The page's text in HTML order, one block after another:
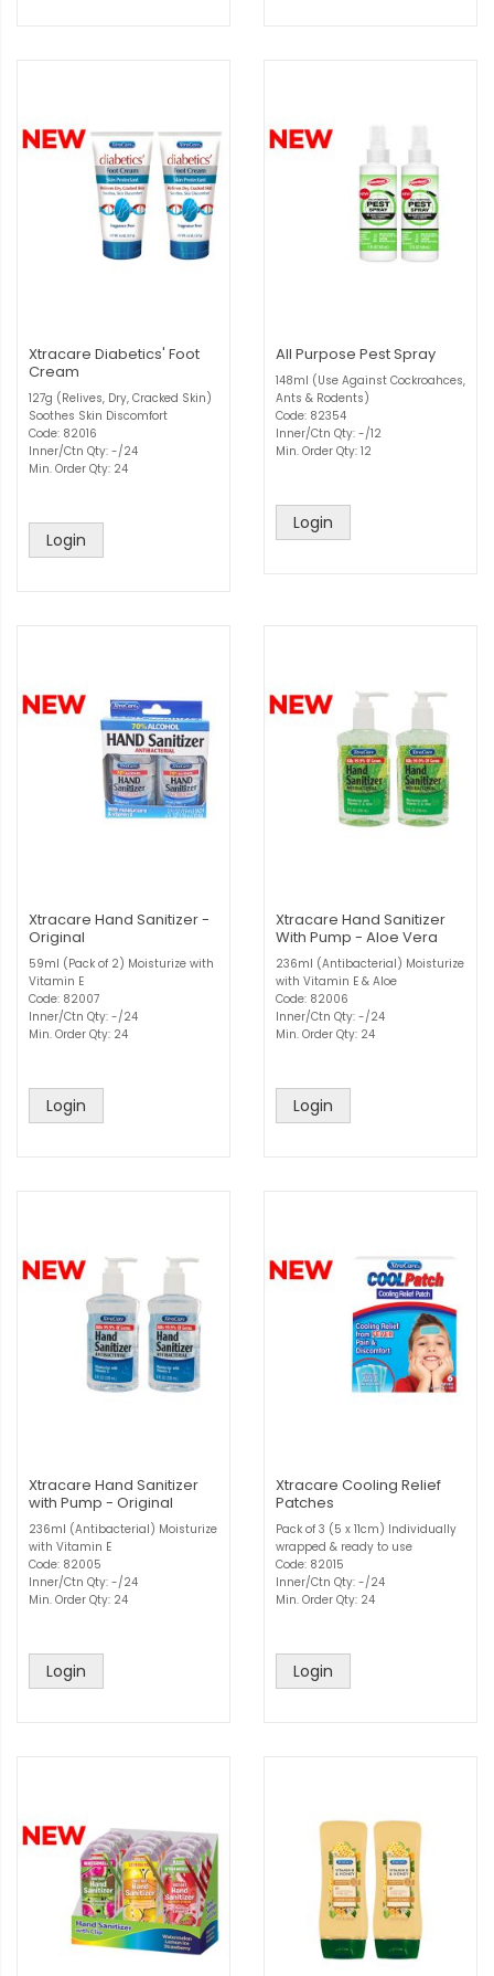
Xtracare Diabetics' Foot
Cream
127g (Relives, Dry, Cracked Skin)
Soothes Skin Discomfort
Code: 82016
Inner/Ctn Qty: -/24
Min. Order Qty: 24
Login
All Purpose Pest Spray
148ml (Use Against Cockroahces,
Ants & Rodents)
Code: 82354
Inner/Ctn Qty: -/12
Min. Order Qty: 12
Login
Xtracare Hand Sanitizer -
Original
59ml (Pack of 2) Moisturize with
Vitamin E
Code: 82007
Inner/Ctn Qty: -/24
Min. Order Qty: 24
Login
Xtracare Hand Sanitizer
With Pump - Aloe Vera
236ml (Antibacterial) Moisturize
with Vitamin E & Aloe
Code: 82006
Inner/Ctn Qty: -/24
Min. Order Qty: 24
Login
Xtracare Hand Sanitizer
with Pump - Original
236ml (Antibacterial) Moisturize
with Vitamin E
Code: 82005
Inner/Ctn Qty: -/24
Min. Order Qty: 24
Login
Xtracare Cooling Relief
Patches
Pack of 3 (5 x 11cm) Individually
wrapped & ready to use
Code: 82015
Inner/Ctn Qty: -/24
Min. Order Qty: 24
Login